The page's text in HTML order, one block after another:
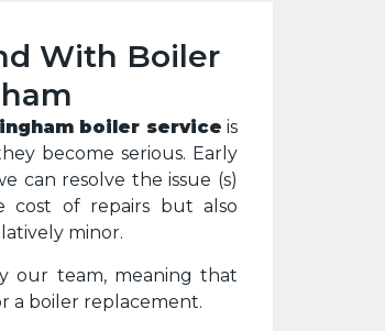
With Boiler
boiler service is
become serious. Early
can resolve the issue (s)
cost of repairs but also
minor.
our team, meaning that
a boiler replacement.